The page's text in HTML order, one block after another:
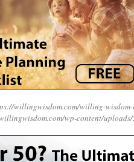
willingwisdom.com/willing-
wp-content/